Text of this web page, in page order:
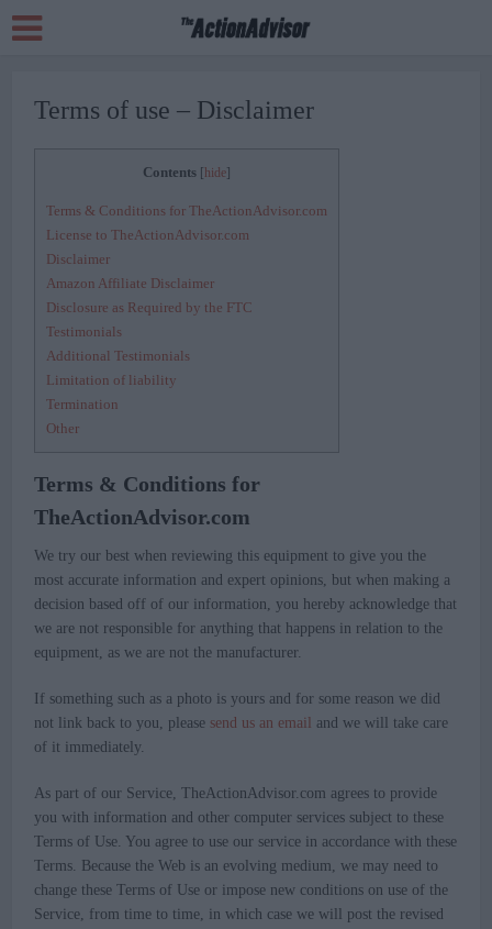
Terms of use – Disclaimer
Contents [ hide]
Terms & Conditions for TheActionAdvisor.com
License to TheActionAdvisor.com
Disclaimer
Amazon Affiliate Disclaimer
Disclosure as Required by the FTC
Testimonials
Additional Testimonials
Limitation of liability
Termination
Other
Terms & Conditions for
TheActionAdvisor.com
We try our best when reviewing this equipment to give you the
most accurate information and expert opinions, but when making a
decision based off of our information, you hereby acknowledge that
we are not responsible for anything that happens in relation to the
equipment, as we are not the manufacturer.
If something such as a photo is yours and for some reason we did
not link back to you, please send us an email
and we will take care
of it immediately.
As part of our Service, TheActionAdvisor.com agrees to provide
you with information and other computer services subject to these
Terms of Use. You agree to use our service in accordance with these
Terms. Because the Web is an evolving medium, we may need to
change these Terms of Use or impose new conditions on use of the
Service, from time to time, in which case we will post the revised